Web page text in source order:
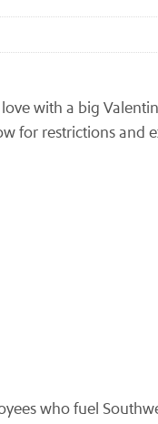
with a big
for restrictions and
who fuel